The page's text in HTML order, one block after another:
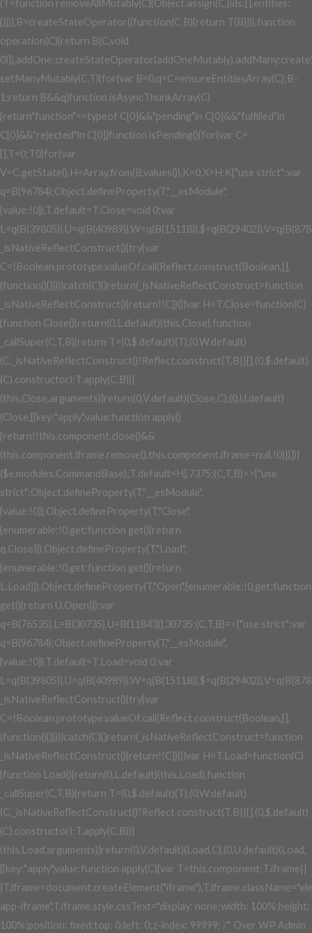
(T=function removeAllMutably(C){Object.assign(C,{ids:[],entities:
{}})},B=createStateOperator((function(C,B){return T(B)})),function
operation(C){return B(C,void
setManyMutably(C,T){for(var B=0,q=C=ensureEntitiesArray(C);B-
1;return B&&q}function isAsyncThunkArray(C)
{return"function"==typeof C[0]&&"pending"in C[0]&&"fulfilled"in
C[0]&&"rejected"in C[0]}function isPending(){for(var C=
[],T=0;T0)for(var
V=C.getState(),H=Array.from(B.values()),K=0,X=H;K{"use strict";var
q=B(96784);Object.defineProperty(T,"__esModule",
{value:!0}),T.default=T.Close=void 0;var
_isNativeReflectConstruct(){try{var
C=!Boolean.prototype.valueOf.call(Reflect.construct(Boolean,[],
(function(){})))}catch(C){}return(_isNativeReflectConstruct=function
_isNativeReflectConstruct(){return!!C})()}var H=T.Close=function(C)
{function Close(){return(0,L.default)(this,Close),function
_callSuper(C,T,B){return T=(0,$.default)(T),(0,W.default)
(C,_isNativeReflectConstruct()?Reflect.construct(T,B||[],(0,$.default)
(C).constructor):T.apply(C,B))}
(this,Close,arguments)}return(0,V.default)(Close,C),(0,U.default)
(Close,[{key:"apply",value:function apply()
{return!!this.component.close()&&
(this.component.iframe.remove(),this.component.iframe=null,!0)}}])}
($e.modules.CommandBase);T.default=H},7375:(C,T,B)=>{"use
strict";Object.defineProperty(T,"__esModule",
{value:!0}),Object.defineProperty(T,"Close",
{enumerable:!0,get:function get(){return
q.Close}}),Object.defineProperty(T,"Load",
{enumerable:!0,get:function get(){return
L.Load}}),Object.defineProperty(T,"Open",{enumerable:!0,get:function
get(){return U.Open}});var
q=B(76535),L=B(30735),U=B(11843)},30735:(C,T,B)=>{"use strict";var
q=B(96784);Object.defineProperty(T,"__esModule",
{value:!0}),T.default=T.Load=void 0;var
_isNativeReflectConstruct(){try{var
C=!Boolean.prototype.valueOf.call(Reflect.construct(Boolean,[],
(function(){})))}catch(C){}return(_isNativeReflectConstruct=function
_isNativeReflectConstruct(){return!!C})()}var H=T.Load=function(C)
{function Load(){return(0,L.default)(this,Load),function
_callSuper(C,T,B){return T=(0,$.default)(T),(0,W.default)
(C,_isNativeReflectConstruct()?Reflect.construct(T,B||[],(0,$.default)
(C).constructor):T.apply(C,B))}
(this,Load,arguments)}return(0,V.default)(Load,C),(0,U.default)(Load,
[{key:"apply",value:function apply(C){var T=this.component;T.iframe||
app-iframe",T.iframe.style.cssText="display: none;width: 100%;height:
100%;position: fixed;top: 0;left: 0;z-index: 99999; /* Over WP Admin